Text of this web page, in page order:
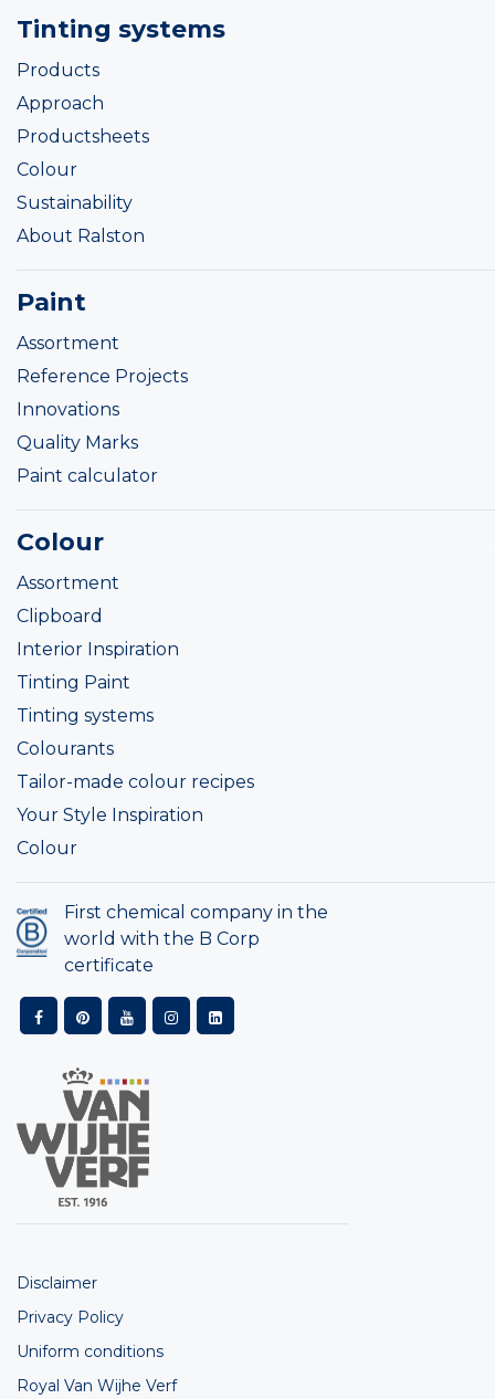
Tinting systems
Products
Approach
Productsheets
Colour
Sustainability
About Ralston
Paint
Assortment
Reference Projects
Innovations
Quality Marks
Paint calculator
Colour
Assortment
Clipboard
Interior Inspiration
Tinting Paint
Tinting systems
Colourants
Tailor-made colour recipes
Your Style Inspiration
Colour
First chemical company in the
world with the B Corp
certificate
Disclaimer
Privacy Policy
Uniform conditions
Royal Van Wijhe Verf